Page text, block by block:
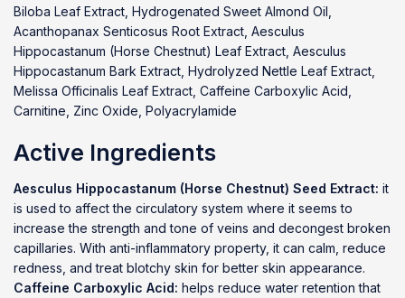
Biloba Leaf Extract, Hydrogenated Sweet Almond Oil,
Acanthopanax Senticosus Root Extract, Aesculus
Hippocastanum (Horse Chestnut) Leaf Extract, Aesculus
Hippocastanum Bark Extract, Hydrolyzed Nettle Leaf Extract,
Melissa Officinalis Leaf Extract, Caffeine Carboxylic Acid,
Carnitine, Zinc Oxide, Polyacrylamide
Active Ingredients
Aesculus Hippocastanum (Horse Chestnut) Seed Extract: it
is used to affect the circulatory system where it seems to
increase the strength and tone of veins and decongest broken
capillaries. With anti-inflammatory property, it can calm, reduce
redness, and treat blotchy skin for better skin appearance.
Caffeine Carboxylic Acid: helps reduce water retention that